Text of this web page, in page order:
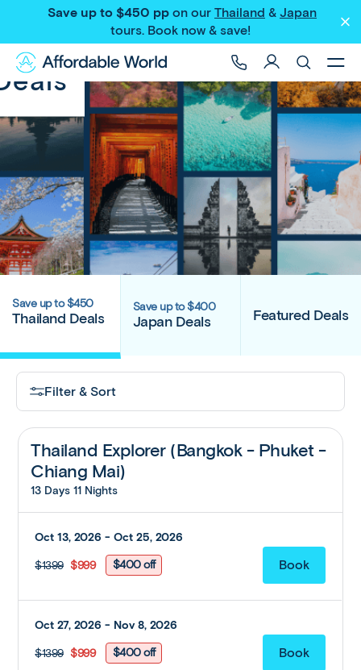
Save up to $450 pp on our Thailand & Japan
tours. Book now & save!
Save up to $450
Thailand Deals
Save up to $400
Japan Deals Featured Deals
Filter & Sort
Thailand Explorer (Bangkok - Phuket -
Chiang Mai)
13 Days 11 Nights
Oct 13, 2026 - Oct 25, 2026
$1399 $999 $400 off
Oct 27, 2026 - Nov 8, 2026
$1399 $999 $400 off